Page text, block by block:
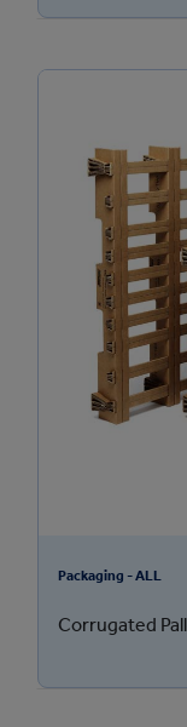
Packaging - ALL
Corrugated